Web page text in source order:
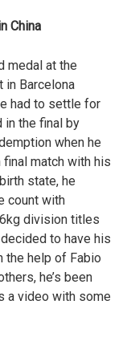
China
medal at the
in Barcelona
had to settle for
the final by
when he
match with his
state, he
count with
division titles
to have his
the help of Fabio
he’s been
a video with some